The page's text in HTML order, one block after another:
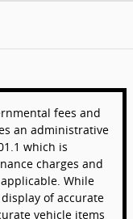
fees and
an administrative
which is
charges and
While
of accurate
vehicle items